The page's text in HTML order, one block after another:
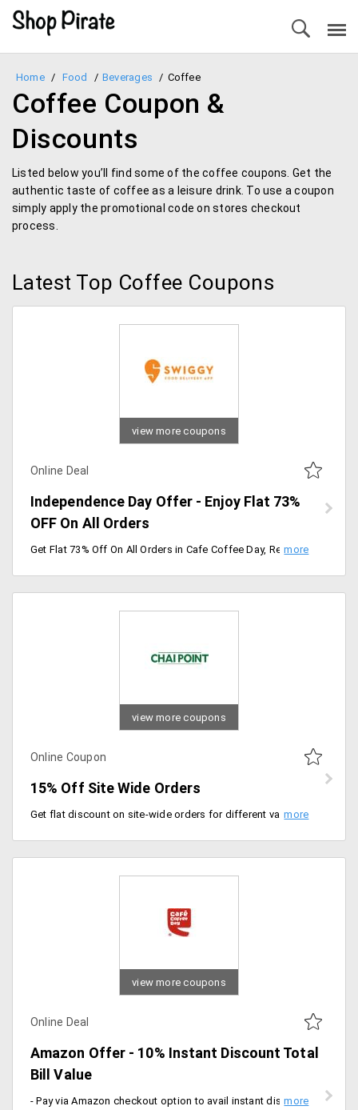
Home / Food / Beverages / Coffee
Coffee Coupon &
Discounts
Listed below you’ll find some of the coffee coupons. Get the
authentic taste of coffee as a leisure drink. To use a coupon
simply apply the promotional code on stores checkout
process.
Latest Top Coffee Coupons
view more coupons
Online Deal
Independence Day Offer - Enjoy Flat 73%
OFF On All Orders
Get Flat 73% Off On All Orders in Cafe Coffee Day, Recommended like Cold Coffee Delights, Hot Coffee Selections, Ccd Super Value, Sippers N Chillers.
view more coupons
Online Coupon
15% Off Site Wide Orders
Get flat discount on site-wide orders for different varieties and flavor of Chai. Choose from flavors like Hot Green, Masala, Lemon, Ginger, Dum Chai, Ginger Lemon and more. Use promo code to get the discount.
view more coupons
Online Deal
Amazon Offer - 10% Instant Discount Total
Bill Value
- Pay via Amazon checkout option to avail instant discount on total bill value